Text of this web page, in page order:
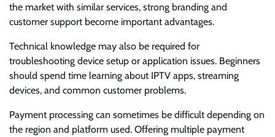
the market with similar services, strong branding and
customer support become important advantages.
Technical knowledge may also be required for
troubleshooting device setup or application issues. Beginners
should spend time learning about IPTV apps, streaming
devices, and common customer problems.
Payment processing can sometimes be difficult depending on
the region and platform used. Offering multiple payment